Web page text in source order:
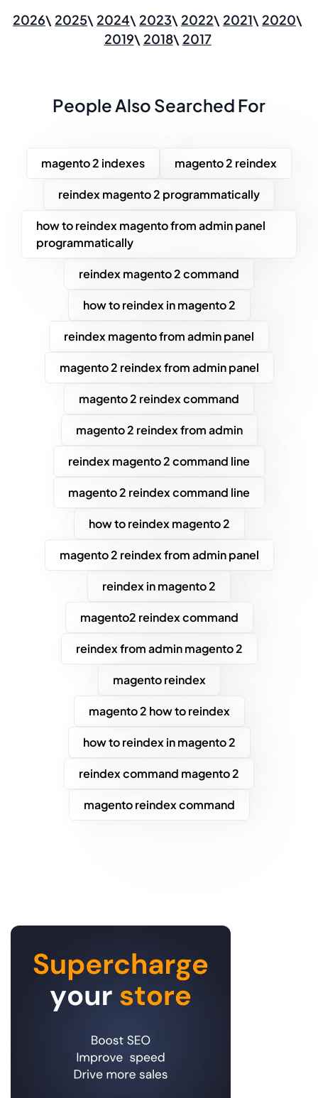
2026 2025 2024 2023 2022 2021
2020
2019
2018 2017
People Also Searched For
magento 2 indexes magento 2 reindex
reindex magento 2 programmatically
how to reindex magento from admin panel
programmatically
reindex magento 2 command
how to reindex in magento 2
reindex magento from admin panel
magento 2 reindex from admin panel
magento 2 reindex command
magento 2 reindex from admin
reindex magento 2 command line
magento 2 reindex command line
how to reindex magento 2
magento 2 reindex from admin panel
reindex in magento 2
magento2 reindex command
reindex from admin magento 2
magento reindex
magento 2 how to reindex
how to reindex in magento 2
reindex command magento 2
magento reindex command